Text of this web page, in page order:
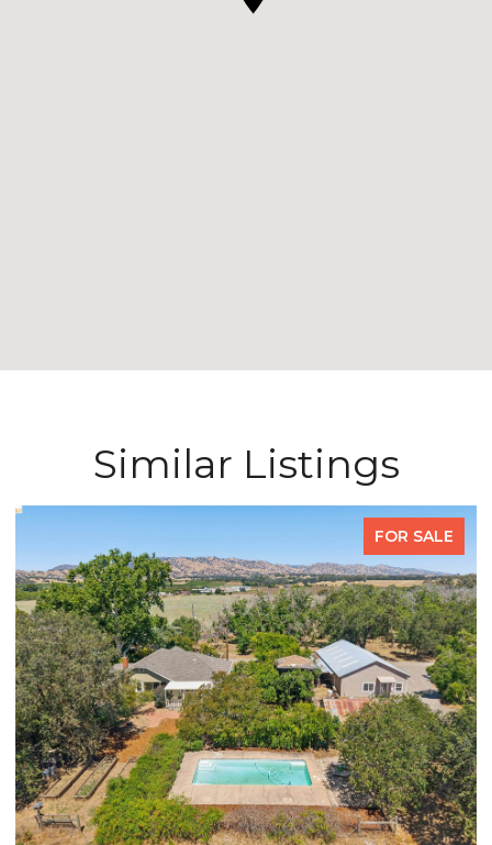
Similar Listings
FOR SALE